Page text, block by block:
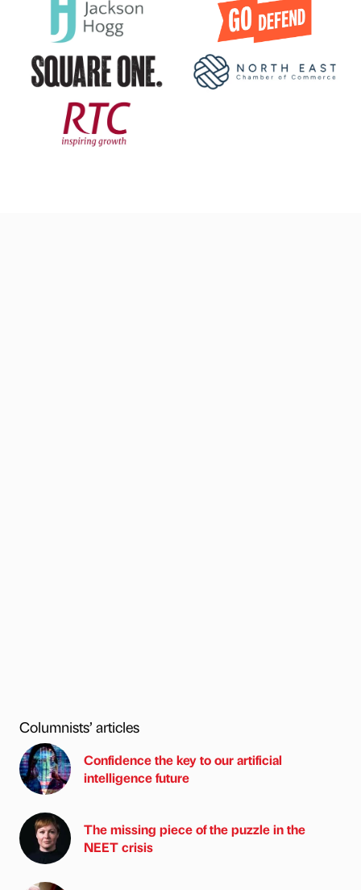
Columnists’ articles
Confidence the key to our artificial
intelligence future
The missing piece of the puzzle in the
NEET crisis